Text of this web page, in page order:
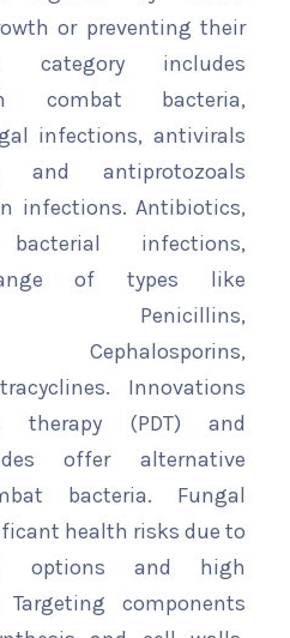
or preventing their
category includes
combat bacteria,
infections, antivirals
and antiprotozoals
infections. Antibiotics,
infections,
of types like
Penicillins,
Cephalosporins,
Innovations
therapy (PDT) and
offer alternative
bacteria. Fungal
health risks due to
options and high
components